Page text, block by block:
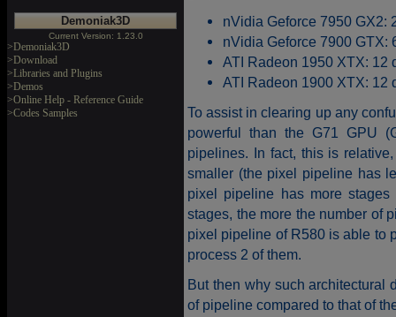
Demoniak3D
Current Version: 1.23.0
>Demoniak3D
>Download
>Libraries and Plugins
>Demos
>Online Help - Reference Guide
>Codes Samples
nVidia Geforce 7950 GX2:
nVidia Geforce 7900 GTX:
ATI Radeon 1950 XTX: 12
ATI Radeon 1900 XTX: 12
To assist in clearing up any
powerful than the G71 GPU
pipelines. In fact, this is
smaller (the pixel pipeline has
pixel pipeline has more
stages, the more the number of
pixel pipeline of R580 is able to
process 2 of them.
But then why such architectural
of pipeline compared to that of